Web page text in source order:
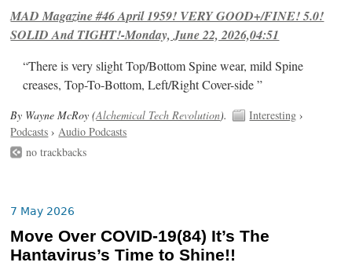
MAD Magazine #46 April 1959! VERY GOOD+/FINE! 5.0!
SOLID And TIGHT!-Monday, June 22, 2026,04:51
“There is very slight Top/Bottom Spine wear, mild Spine
creases, Top-To-Bottom, Left/Right Cover-side ”
By Wayne McRoy (Alchemical Tech Revolution). Interesting ›
Podcasts ›Audio Podcasts
no trackbacks
7 May 2026
Move Over COVID-19(84) It’s The
Hantavirus’s Time to Shine!!